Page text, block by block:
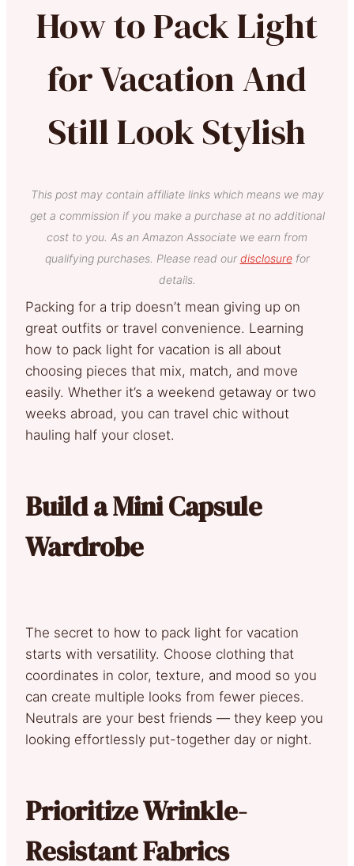
How to Pack Light
for Vacation And
Still Look Stylish
This post may contain affiliate links which means we may
get a commission if you make a purchase at no additional
cost to you. As an Amazon Associate we earn from
qualifying purchases. Please read our disclosurefor
details.
Packing for a trip doesn’t mean giving up on
great outfits or travel convenience. Learning
how to pack light for vacation is all about
choosing pieces that mix, match, and move
easily. Whether it’s a weekend getaway or two
weeks abroad, you can travel chic without
hauling half your closet.
Build a Mini Capsule
Wardrobe
The secret to how to pack light for vacation
starts with versatility. Choose clothing that
coordinates in color, texture, and mood so you
can create multiple looks from fewer pieces.
Neutrals are your best friends — they keep you
looking effortlessly put-together day or night.
Prioritize Wrinkle-
Resistant Fabrics